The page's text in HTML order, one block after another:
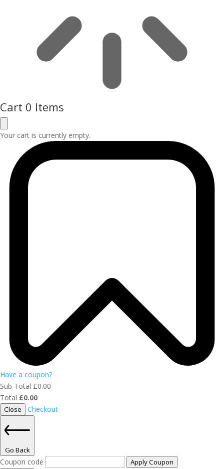
Cart 0 Items
Your cart is currently empty.
Have a coupon?
Sub Total £0.00
Total £0.00
Close Checkout
Go Back
Coupon code Apply Coupon